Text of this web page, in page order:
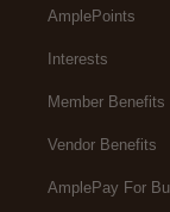
AmplePoints
Interests
Member Benefits
Vendor Benefits
AmplePay For